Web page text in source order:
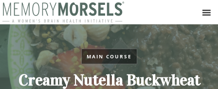
MAIN COURSE
Creamy Nutella Buckwheat